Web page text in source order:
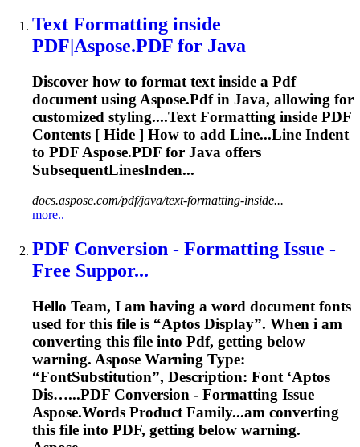
Text Formatting inside
PDF|Aspose.PDF for Java
Discover how to format text inside a Pdf
document using Aspose.Pdfin Java, allowing for
customized styling....Text Formatting inside PDF
Contents [ Hide ] How to add Line...Line Indent
to PDF Aspose.PDF for Java offers
SubsequentLinesInden...
docs.aspose.com/pdf/java/text-formatting-inside...
more..
PDF Conversion - Formatting Issue -
Free Suppor...
Hello Team, I am having a word document fonts
used for this file is “Aptos Display”. When i am
converting this file into Pdf, getting below
warning. Aspose Warning Type:
“FontSubstitution”, Description: Font ‘Aptos
Dis…...PDF Conversion - Formatting Issue
Aspose.Words Product Family...am converting
this file into PDF, getting below warning.